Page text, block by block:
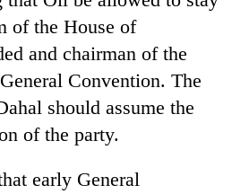
of the House of
and chairman of the
Convention. The
should assume the
of the party.
early General